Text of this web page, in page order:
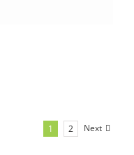
1 2 Next